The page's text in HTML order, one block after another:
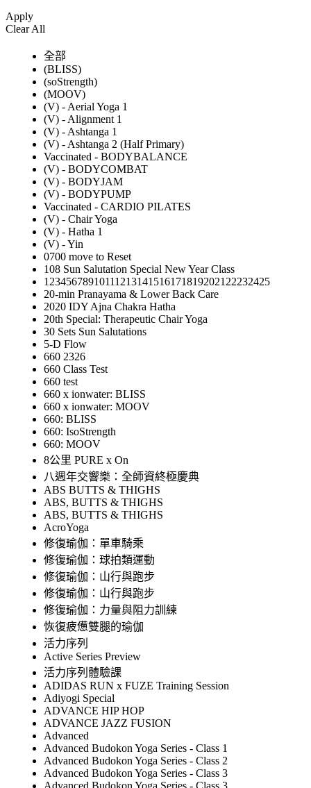
Apply
Clear All
全部
(BLISS)
(soStrength)
(MOOV)
(V) - Aerial Yoga 1
(V) - Alignment 1
(V) - Ashtanga 1
(V) - Ashtanga 2 (Half Primary)
Vaccinated - BODYBALANCE
(V) - BODYCOMBAT
(V) - BODYJAM
(V) - BODYPUMP
Vaccinated - CARDIO PILATES
(V) - Chair Yoga
(V) - Hatha 1
(V) - Yin
0700 move to Reset
108 Sun Salutation Special New Year Class
12345678910111213141516171819202122232425
20-min Pranayama & Lower Back Care
2020 IDY Ajna Chakra Hatha
20th Special: Therapeutic Chair Yoga
30 Sets Sun Salutations
5-D Flow
660 2326
660 Class Test
660 test
660 x ionwater: BLISS
660 x ionwater: MOOV
660: BLISS
660: IsoStrength
660: MOOV
8公里 PURE x On
八週年交響樂：全師資終極慶典
ABS BUTTS & THIGHS
ABS, BUTTS & THIGHS
ABS, BUTTS & THIGHS
AcroYoga
修復瑜伽：單車騎乘
修復瑜伽：球拍類運動
修復瑜伽：山行與跑步
修復瑜伽：山行與跑步
修復瑜伽：力量與阻力訓練
恢復疲憊雙腿的瑜伽
活力序列
Active Series Preview
活力序列體驗課
ADIDAS RUN x FUZE Training Session
Adiyogi Special
ADVANCE HIP HOP
ADVANCE JAZZ FUSION
Advanced
Advanced Budokon Yoga Series - Class 1
Advanced Budokon Yoga Series - Class 2
Advanced Budokon Yoga Series - Class 3